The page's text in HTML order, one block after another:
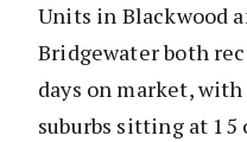
Units in Blackwood
Bridgewater both
days on market,
suburbs sitting at 15